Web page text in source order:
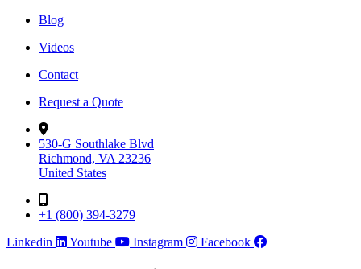
Blog
Videos
Contact
Request a Quote
530-G Southlake Blvd
Richmond, VA 23236
United States
+1 (800) 394-3279
Linkedin
Youtube Instagram Facebook